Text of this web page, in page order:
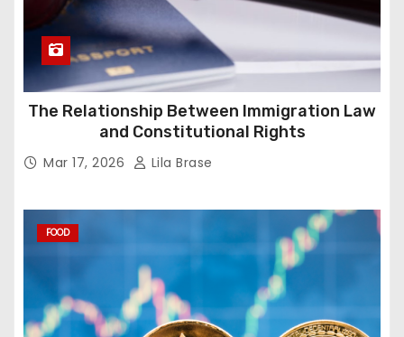
The Relationship Between Immigration Law
and Constitutional Rights
Mar 17, 2026 Lila Brase
FOOD